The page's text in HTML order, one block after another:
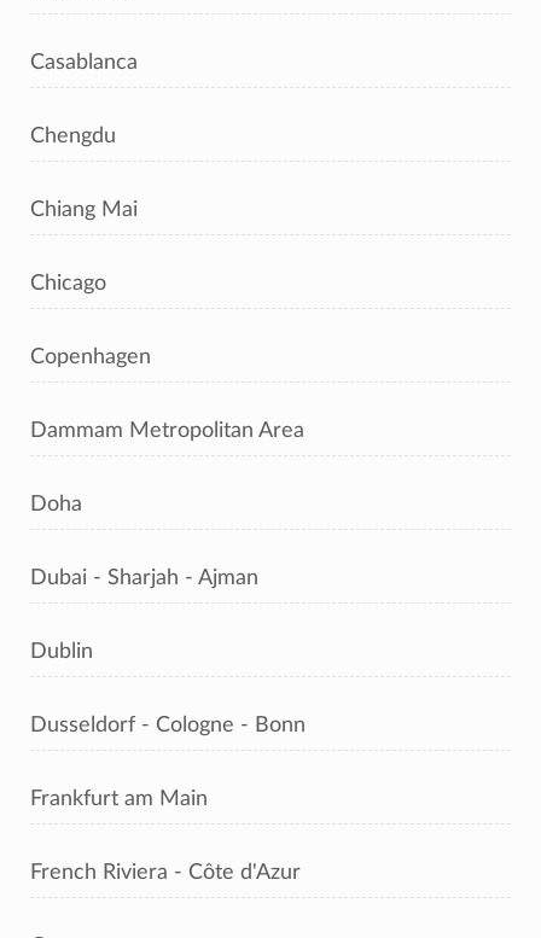
Casablanca
Chengdu
Chiang Mai
Chicago
Copenhagen
Dammam Metropolitan Area
Doha
Dubai - Sharjah - Ajman
Dublin
Dusseldorf - Cologne - Bonn
Frankfurt am Main
French Riviera - Côte d'Azur